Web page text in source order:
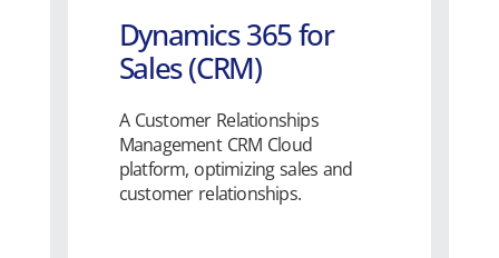
Dynamics 365 for
Sales (CRM)
A Customer Relationships
Management CRM Cloud
platform, optimizing sales and
customer relationships.